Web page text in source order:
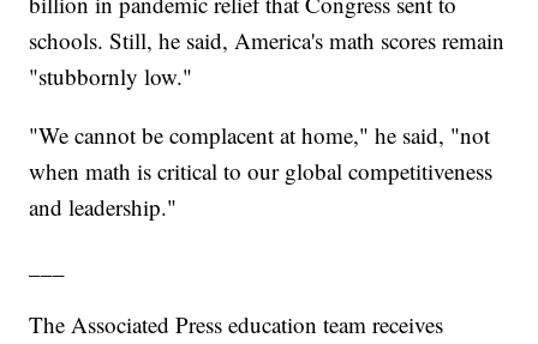
schools. Still, he said, America's math scores remain
"stubbornly low."
"We cannot be complacent at home," he said, "not
when math is critical to our global competitiveness
and leadership."
The Associated Press education team receives